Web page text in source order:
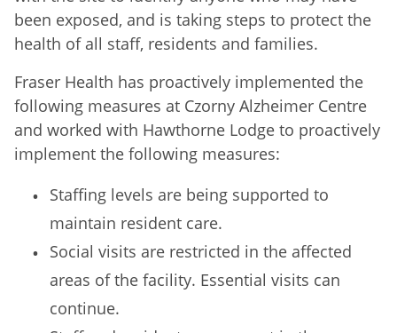
been exposed, and is taking steps to protect the
health of all staff, residents and families.
Fraser Health has proactively implemented the
following measures at Czorny Alzheimer Centre
and worked with Hawthorne Lodge to proactively
implement the following measures:
Staffing levels are being supported to
maintain resident care.
Social visits are restricted in the affected
areas of the facility. Essential visits can
continue.